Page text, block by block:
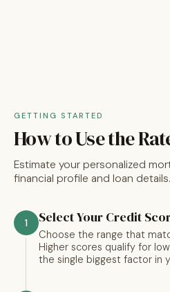
GETTING STARTED
How to Use the
Estimate your personalized
financial profile and loan details.
1 Select Your Credit
Choose the range that
Higher scores qualify for
the single biggest factor in